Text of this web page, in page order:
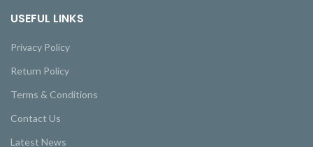
USEFUL LINKS
Privacy Policy
Return Policy
Terms & Conditions
Contact Us
Latest News